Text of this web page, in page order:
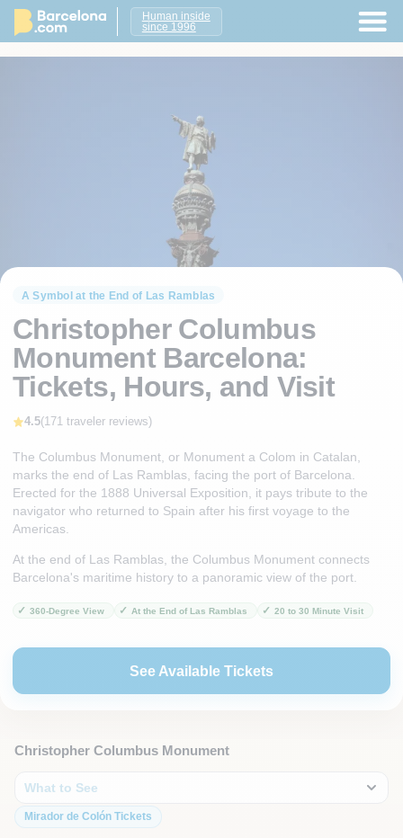
Human inside
since 1996
A Symbol at the End of Las Ramblas
Christopher Columbus
Monument Barcelona:
Tickets, Hours, and Visit
4.5(171 traveler reviews)
The Columbus Monument, or Monument a Colom in Catalan,
marks the end of Las Ramblas, facing the port of Barcelona.
Erected for the 1888 Universal Exposition, it pays tribute to the
navigator who returned to Spain after his first voyage to the
Americas.
At the end of Las Ramblas, the Columbus Monument connects
Barcelona's maritime history to a panoramic view of the port.
360-Degree View At the End of Las Ramblas 20 to 30 Minute Visit
See Available Tickets
Christopher Columbus Monument
What to See
Mirador de Colón Tickets